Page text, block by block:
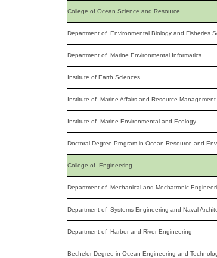
College of Ocean Science and Resource
Department of Environmental Biology and Fisheries
Department of Marine Environmental Informatics
Institute of Earth Sciences
Institute of Marine Affairs and Resource Management
Institute of Marine Environmental and Ecology
Doctoral Degree Program in Ocean Resource and
College of Engineering
Department of Mechanical and Mechatronic
Department of Systems Engineering and Naval
Department of Harbor and River Engineering
Bechelor Degree in Ocean Engineering and